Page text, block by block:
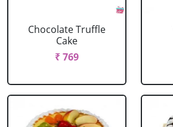
Chocolate Truffle
Cake
₹ 769